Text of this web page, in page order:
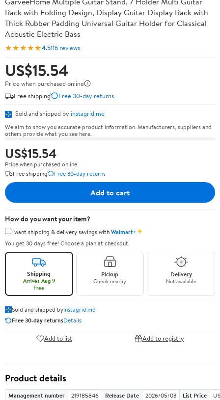
Rack with Folding Design, Display Guitar Display Rack with
Thick Rubber Padding Universal Guitar Holder for Classical
Acoustic Electric Bass
★★★★★4.5116 reviews
US$15.54
Price when purchased online
Free shipping
Free 30-day returns
Sold and shipped by instagrid.me
We aim to show you accurate product information. Manufacturers, suppliers and
others provide what you see here.
US$15.54
Price when purchased online
Free shipping
Free 30-day returns
Add to cart
How do you want your item?
I want shipping & delivery savings withWalmart+✦
You get 30 days free! Choose a plan at checkout.
Shipping
Arrives Aug 9
Free
Pickup
Check nearby
Delivery
Not available
Sold and shipped byinstagrid.me
Free 30-day returnsDetails
Add to list Add to registry
Product details
Management number 219185846 Release Date 2026/05/03 List Price